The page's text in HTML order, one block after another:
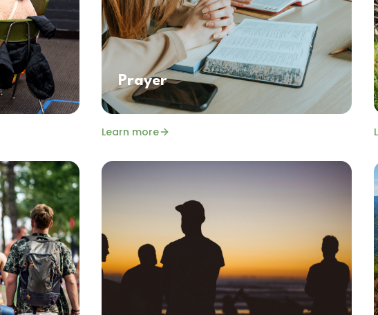
Prayer
Learn more